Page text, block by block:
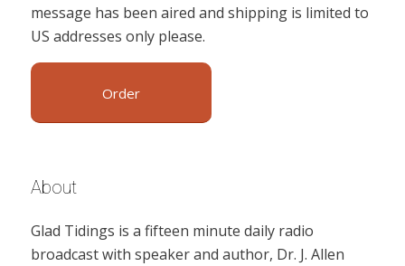
message has been aired and shipping is limited to
US addresses only please.
Order
About
Glad Tidings is a fifteen minute daily radio
broadcast with speaker and author, Dr. J. Allen